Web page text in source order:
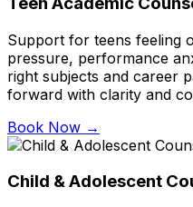
Support for teens feeling
pressure, performance
right subjects and career
forward with clarity and
Book Now →
Child & Adolescent